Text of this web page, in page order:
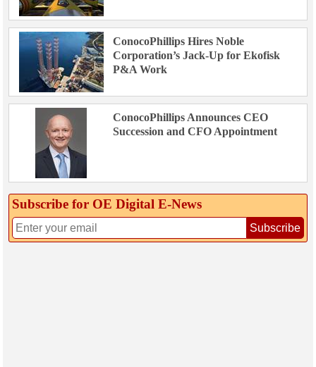
ConocoPhillips Hires Noble
Corporation’s Jack-Up for Ekofisk
P&A Work
ConocoPhillips Announces CEO
Succession and CFO Appointment
Subscribe for OE Digital E‑News
Subscribe